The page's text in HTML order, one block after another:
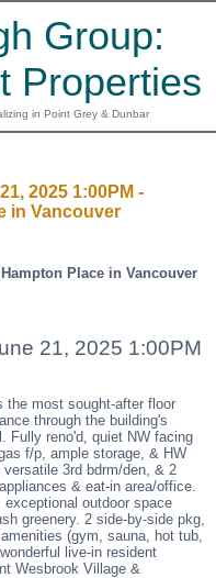
Group:
Properties
in Point Grey & Dunbar
2025 1:00PM -
in Vancouver
Hampton Place in Vancouver
21, 2025 1:00PM
the most sought-after floor
through the building's
Fully reno'd, quiet NW facing
f/p, ample storage, & HW
3rd bdrm/den, & 2
& eat-in area/office.
exceptional outdoor space
greenery. 2 side-by-side pkg,
(gym, sauna, hot tub,
live-in resident
Wesbrook Village &